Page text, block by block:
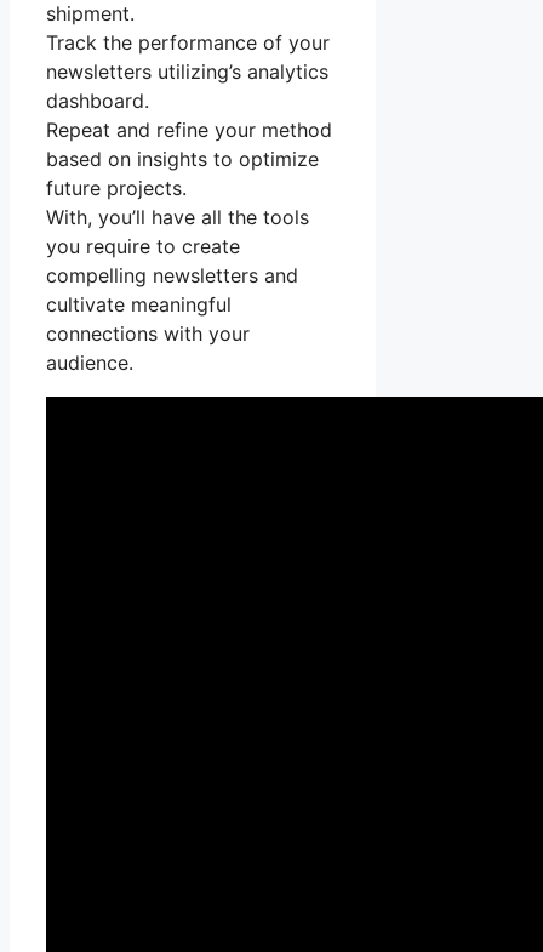
shipment.
Track the performance of your
newsletters utilizing’s analytics
dashboard.
Repeat and refine your method
based on insights to optimize
future projects.
With, you’ll have all the tools
you require to create
compelling newsletters and
cultivate meaningful
connections with your
audience.